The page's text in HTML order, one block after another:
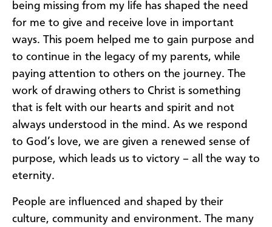
being missing from my life has shaped the need
for me to give and receive love in important
ways. This poem helped me to gain purpose and
to continue in the legacy of my parents, while
paying attention to others on the journey. The
work of drawing others to Christ is something
that is felt with our hearts and spirit and not
always understood in the mind. As we respond
to God’s love, we are given a renewed sense of
purpose, which leads us to victory – all the way to
eternity.
People are influenced and shaped by their
culture, community and environment. The many